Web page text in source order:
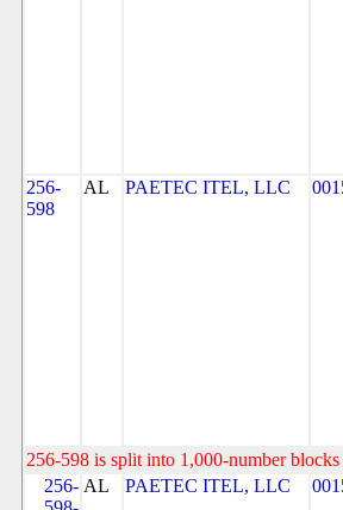
256-
598
AL PAETEC ITEL, LLC
256-598 is split into 1,000-number
256- AL PAETEC ITEL, LLC